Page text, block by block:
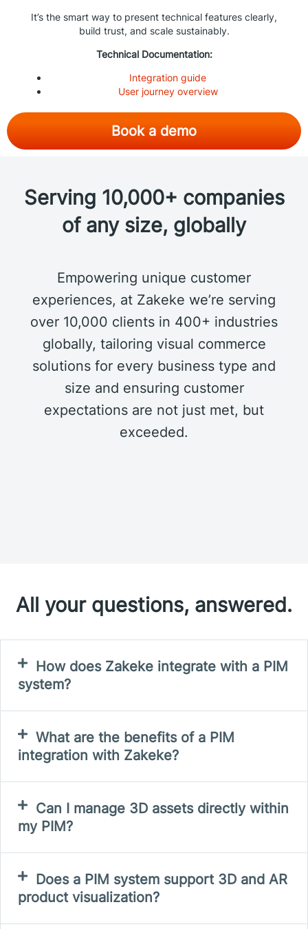
It’s the smart way to present technical features clearly,
build trust, and scale sustainably.
Technical Documentation:
Integration guide
User journey overview
Book a demo
Serving 10,000+ companies
of any size, globally
Empowering unique customer
experiences, at Zakeke we’re serving
over 10,000 clients in 400+ industries
globally, tailoring visual commerce
solutions for every business type and
size and ensuring customer
expectations are not just met, but
exceeded.
All your questions, answered.
How does Zakeke integrate with a PIM
system?
What are the benefits of a PIM
integration with Zakeke?
Can I manage 3D assets directly within
my PIM?
Does a PIM system support 3D and AR
product visualization?